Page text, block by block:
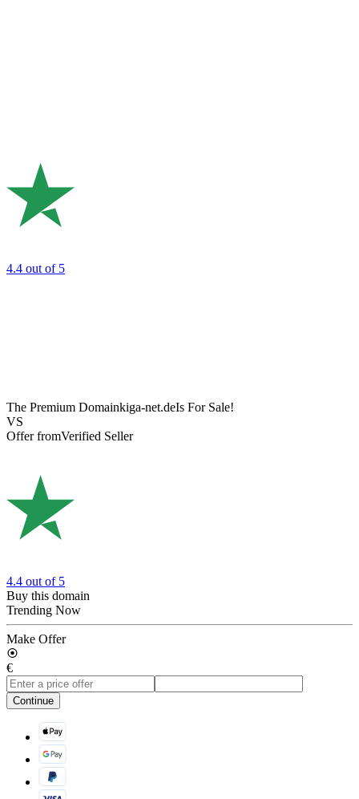
4.4 out of 5
The Premium Domainkiga-net.deIs For Sale!
VS
Offer fromVerified Seller
4.4 out of 5
Buy this domain
Trending Now
Make Offer
€
Continue